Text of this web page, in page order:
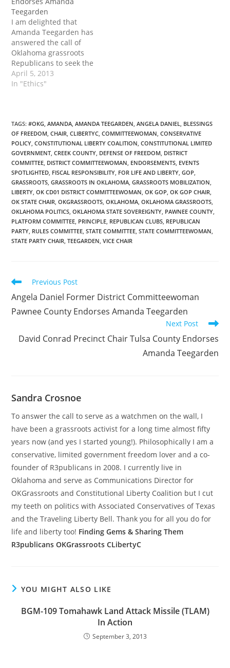
when I became active in
politics. She is one of
the…
Teegarden
I am delighted that
Amanda Teegarden has
answered the call of
Oklahoma grassroots
Republicans to seek the
position of GOP State
Chair. For many years
become actively engaged
in all levels …
April 5, 2013
In "Ethics"
TAGS:#OKG, AMANDA, AMANDA TEEGARDEN, ANGELA DANIEL, BLESSINGS
OF FREEDOM, CHAIR, CLIBERTYC, COMMITTEEWOMAN, CONSERVATIVE
POLICY, CONSTITUTIONAL LIBERTY COALITION, CONSTITUTIONAL LIMITED
GOVERNMENT, CREEK COUNTY, DEFENSE OF FREEDOM, DISTRICT
COMMITTEE, DISTRICT COMMITTEEWOMAN, ENDORSEMENTS, EVENTS
SPOTLIGHTED, FISCAL RESPONSIBILITY, FOR LIFE AND LIBERTY, GOP,
GRASSROOTS, GRASSROOTS IN OKLAHOMA, GRASSROOTS MOBILIZATION,
LIBERTY, OK CD01 DISTRICT COMMITTEEWOMAN, OK GOP, OK GOP CHAIR,
OK STATE CHAIR, OKGRASSROOTS, OKLAHOMA, OKLAHOMA GRASSROOTS,
OKLAHOMA POLITICS, OKLAHOMA STATE SOVEREIGNTY, PAWNEE COUNTY,
PLATFORM COMMITTEE, PRINCIPLE, REPUBLICAN CLUBS, REPUBLICAN
PARTY, RULES COMMITTEE, STATE COMMITTEE, STATE COMMITTEEWOMAN,
STATE PARTY CHAIR, TEEGARDEN, VICE CHAIR
Read
articles
Previous Post
Angela Daniel Former District Committeewoman
Pawnee County Endorses Amanda Teegarden
Next Post
David Conrad Precinct Chair Tulsa County Endorses
Amanda Teegarden
Sandra Crosnoe
To answer the call to serve as a watchmen on the wall, I
have been a grassroots activist for a long time almost fifty
years now (and yes I started young!). Philosophically I am a
conservative, limited government freedom lover and a co-
founder of R3publicans in 2008. I currently live in
Oklahoma and serve as Communications Director for
OKGrassroots and Constitutional Liberty Coalition but I cut
my teeth on politics with Associated Conservatives of Texas
and the Traveling Liberty Bell. Thank you for all you do for
life and liberty too! Finding Gems & Sharing Them
R3publicans OKGrassroots CLibertyC
YOU MIGHT ALSO LIKE
BGM-109 Tomahawk Land Attack Missile (TLAM)
In Action
September 3, 2013